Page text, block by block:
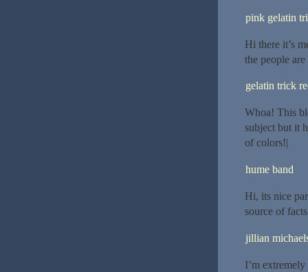
pink gelatin
Hi there it’s
the people
gelatin trick
Whoa! This
subject but it
of colors!|
hume band
Hi, its nice
source of
jillian
I’m